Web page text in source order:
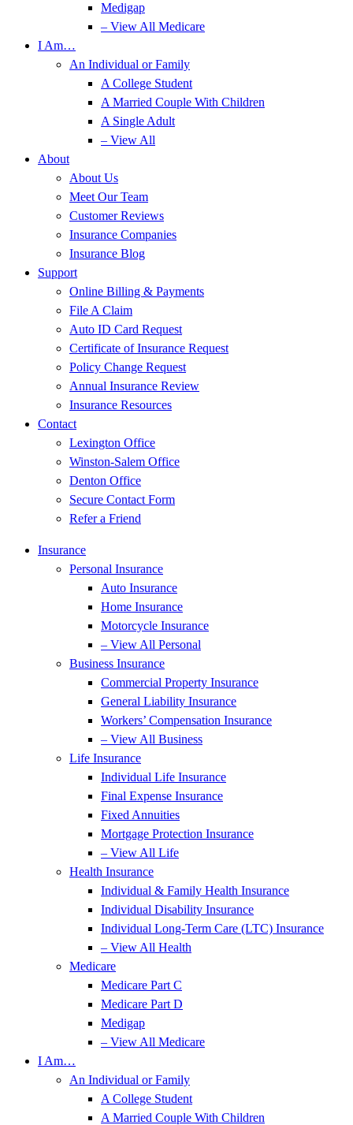
Medigap
– View All Medicare
I Am…
An Individual or Family
A College Student
A Married Couple With Children
A Single Adult
– View All
About
About Us
Meet Our Team
Customer Reviews
Insurance Companies
Insurance Blog
Support
Online Billing & Payments
File A Claim
Auto ID Card Request
Certificate of Insurance Request
Policy Change Request
Annual Insurance Review
Insurance Resources
Contact
Lexington Office
Winston-Salem Office
Denton Office
Secure Contact Form
Refer a Friend
Insurance
Personal Insurance
Auto Insurance
Home Insurance
Motorcycle Insurance
– View All Personal
Business Insurance
Commercial Property Insurance
General Liability Insurance
Workers’ Compensation Insurance
– View All Business
Life Insurance
Individual Life Insurance
Final Expense Insurance
Fixed Annuities
Mortgage Protection Insurance
– View All Life
Health Insurance
Individual & Family Health Insurance
Individual Disability Insurance
Individual Long-Term Care (LTC) Insurance
– View All Health
Medicare
Medicare Part C
Medicare Part D
Medigap
– View All Medicare
I Am…
An Individual or Family
A College Student
A Married Couple With Children